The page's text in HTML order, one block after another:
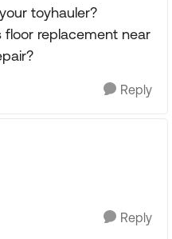
toyhauler?
replacement near
Reply
Reply